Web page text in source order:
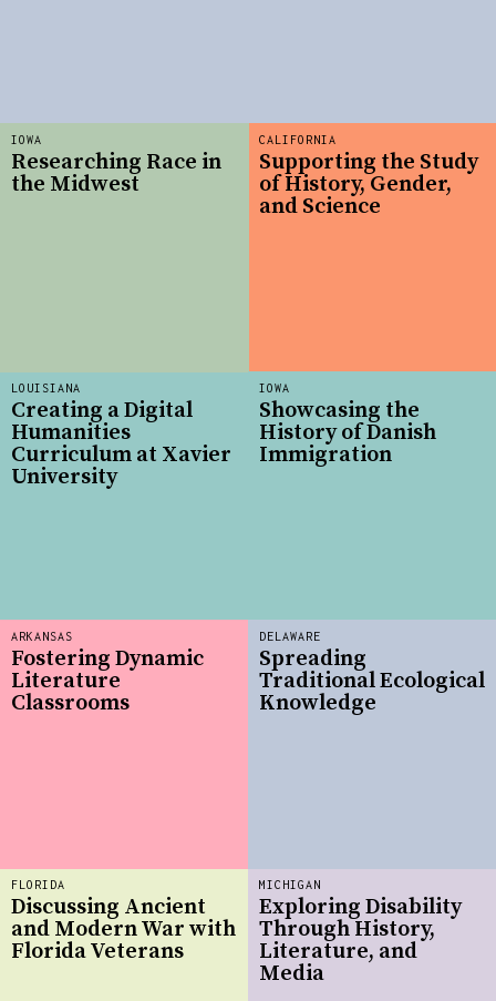
LOUISIANA
Creating a Digital
Humanities
Curriculum at Xavier
University
FLORIDA
Discussing Ancient
and Modern War with
Florida Veterans
CALIFORNIA
Supporting the Study
of History, Gender,
and Science
IOWA
Researching Race in
the Midwest
IOWA
Showcasing the
History of Danish
Immigration
ARKANSAS
Fostering Dynamic
Literature
Classrooms
MICHIGAN
Exploring Disability
Through History,
Literature, and
Media
DELAWARE
Spreading
Traditional Ecological
Knowledge